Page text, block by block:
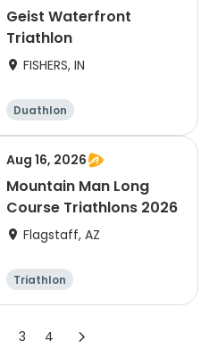
Geist Waterfront
Triathlon
FISHERS, IN
Duathlon
Other enduranc
Triathlon Sprint
Aug 16, 2026
Mountain Man Long
Course Triathlons 2026
Flagstaff, AZ
Triathlon
Olympic/Intern
3 4